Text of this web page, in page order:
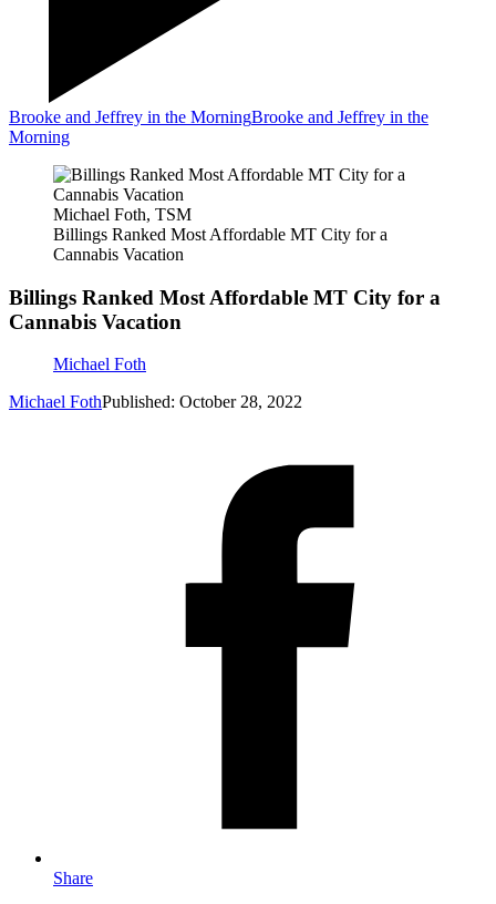
Brooke and Jeffrey in the MorningBrooke and Jeffrey in the
Morning
Michael Foth, TSM
Billings Ranked Most Affordable MT City for a
Cannabis Vacation
Billings Ranked Most Affordable MT City for a
Cannabis Vacation
Michael Foth
Michael FothPublished: October 28, 2022
Share